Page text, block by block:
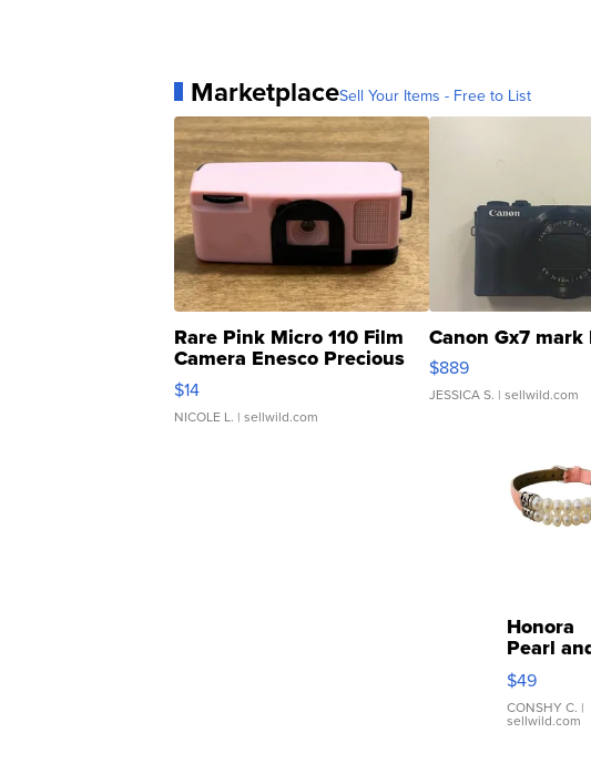
MarketplaceSell Your Items - Free to List
Rare Pink Micro 110 Film
Camera Enesco Precious
Moments TD4
$14
NICOLE L. | sellwild.com
Canon Gx7 mark
$889
JESSICA S. | sellwild.com
Honora
Pearl
Pink
Leather
Bracelet
$49
CONSHY C. |
sellwild.com